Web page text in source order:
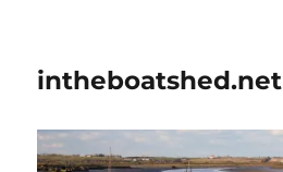
intheboatshed.net